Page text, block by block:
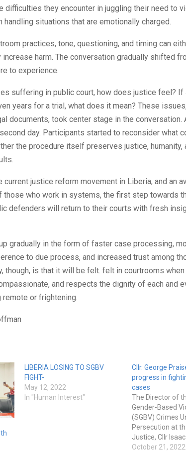
difficulties they encounter in juggling their need to
situations that are emotionally charged.
practices, tone, questioning, and timing can
harm. The conversation gradually shifted
to experience.
suffering in public court, how does justice feel? If
years for a trial, what does it mean? These
documents, took center stage in the conversation.
day. Participants started to reconsider what
the procedure itself preserves justice, humanity,
current justice reform movement in Liberia, and an
those who work in systems, the first step towards
defenders will return to their courts with fresh
gradually in the form of faster case processing,
to due process, and increased trust among
though, is that it will be felt. felt in courtrooms
and respects the dignity of each and
or frightening.
LIBERIA LOSING TO SGBV
FIGHT-
May 12, 2022
In "Human Interest"
Cllr. George
progress in
cases
The Director of
Gender-Based
(SGBV) Crimes
Persecution at
Justice, Cllr
stated that
October 21, 2022